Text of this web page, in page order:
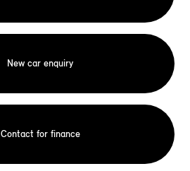
New car enquiry
Contact for finance